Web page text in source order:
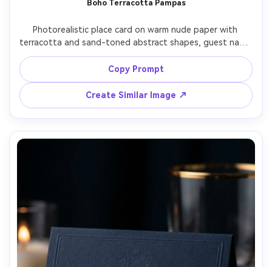
Boho Terracotta Pampas
Photorealistic place card on warm nude paper with
terracotta and sand-toned abstract shapes, guest name
in minimalist lowercase typography, styled with pampas
grass and dried palm, soft sunset light, Sony A7R V 55mm
f/1.8, boho desert wedding aesthetic, high resolution,
Copy Prompt
Create Similar Image ↗